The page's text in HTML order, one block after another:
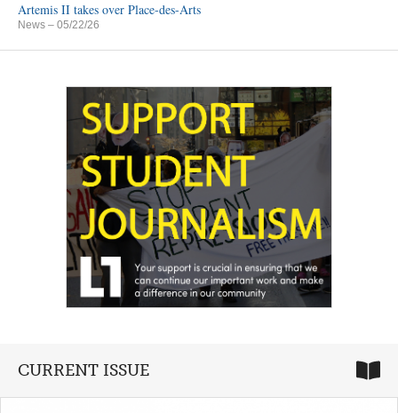
Artemis II takes over Place-des-Arts
News – 05/22/26
CURRENT ISSUE